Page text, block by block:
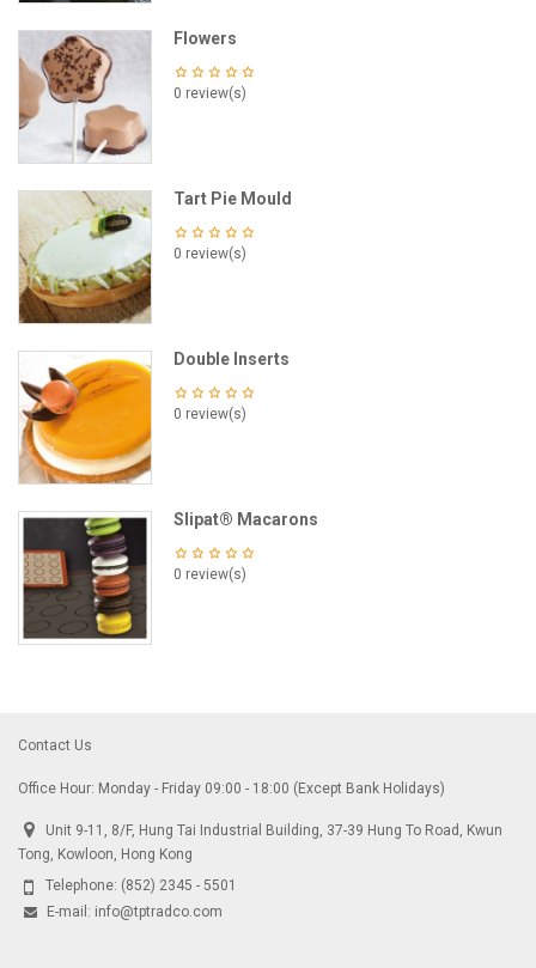
Flowers
0 review(s)
Tart Pie Mould
0 review(s)
Double Inserts
0 review(s)
Slipat® Macarons
0 review(s)
Contact Us
Office Hour: Monday - Friday 09:00 - 18:00 (Except Bank Holidays)
Unit 9-11, 8/F, Hung Tai Industrial Building, 37-39 Hung To Road, Kwun
Tong, Kowloon, Hong Kong
Telephone: (852) 2345 - 5501
E-mail: info@tptradco.com